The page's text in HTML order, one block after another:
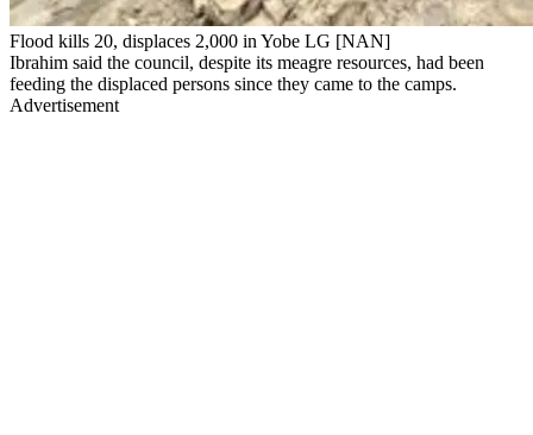
Flood kills 20, displaces 2,000 in Yobe LG [NAN]
Ibrahim said the council, despite its meagre resources, had been
feeding the displaced persons since they came to the camps.
Advertisement